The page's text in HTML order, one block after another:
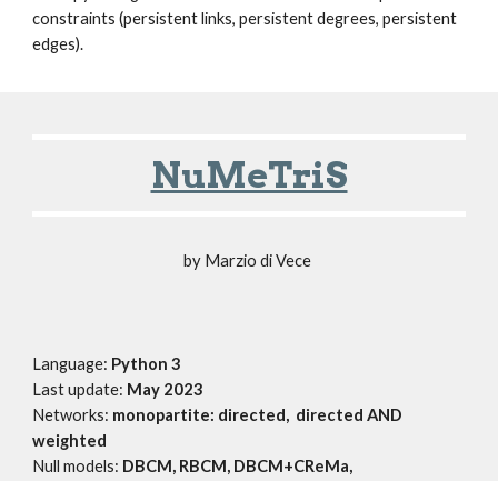
constraints (persistent links, persistent degrees, persistent
edges).
NuMeTriS
by Marzio di Vece
Language: Python 3
Last update: May 2023
Networks: monopartite: directed, directed AND
weighted
Null models: DBCM, RBCM, DBCM+CReMa,